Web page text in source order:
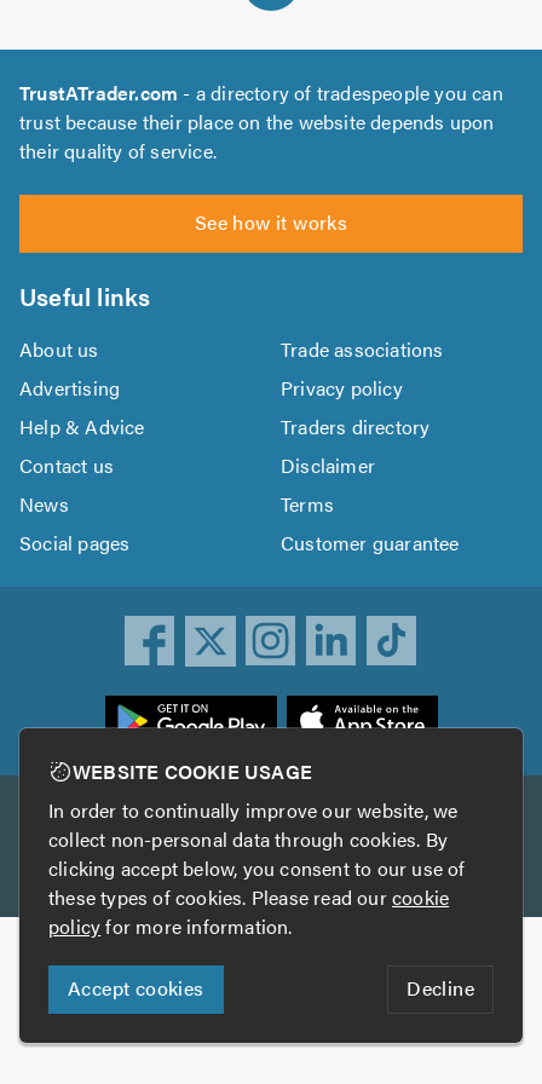
TrustATrader.com - a directory of tradespeople you can
trust because their place on the website depends upon
their quality of service.
See how it works
Useful links
About us
Trade associations
Advertising
Privacy policy
Help & Advice
Traders directory
Contact us
Disclaimer
News
Terms
Social pages
Customer guarantee
Other services
TrustAGarage TrustATrader Insurance
Copyright © 2005-2026 TrustATrader.com
Who built this website?
Digital Marketing by
WEBSITE COOKIE USAGE
In order to continually improve our website, we
collect non-personal data through cookies. By
clicking accept below, you consent to our use of
these types of cookies. Please read ourcookie
policyfor more information.
Accept cookies Decline